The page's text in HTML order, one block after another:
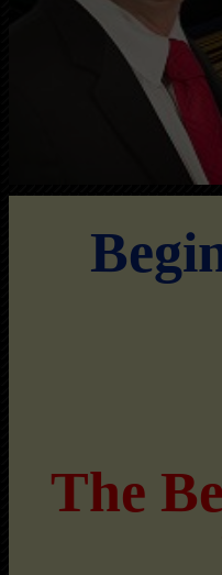
The